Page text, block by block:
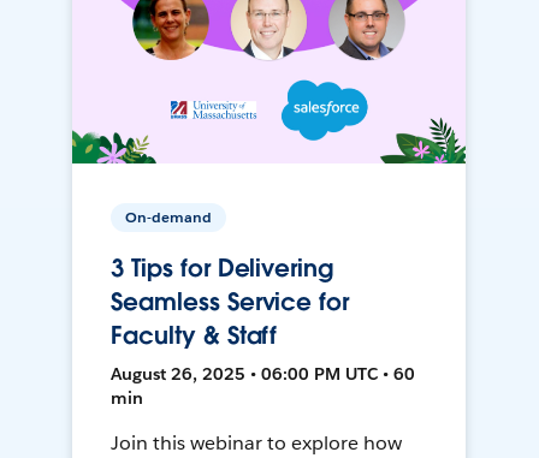
On-demand
3 Tips for Delivering
Seamless Service for
Faculty & Staff
August 26, 2025 • 06:00 PM UTC • 60
min
Join this webinar to explore how